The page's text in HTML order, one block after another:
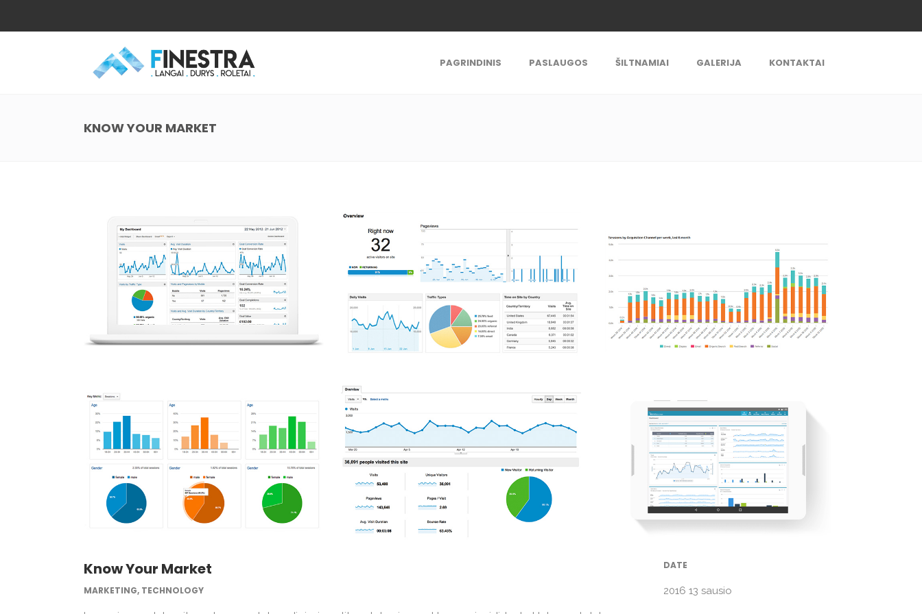
PAGRINDINIS PASLAUGOS ŠILTNAMIAI GALERIJA KONTAKTAI
KNOW YOUR MARKET
Know Your Market
MARKETING, TECHNOLOGY
DATE
2016 13 sausio